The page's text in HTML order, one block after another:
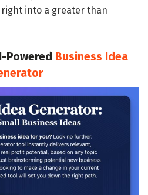
right into a greater than
Powered Business Idea